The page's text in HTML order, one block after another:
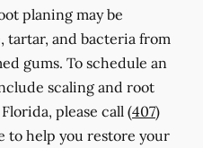
planing may be
tartar, and bacteria from
gums. To schedule an
scaling and root
please call (407)
to help you restore your